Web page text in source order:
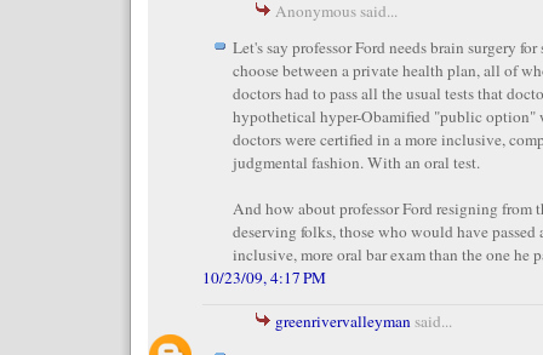
Anonymous said...
Let's say professor Ford needs brain surgery for
choose between a private health plan, all of
doctors had to pass all the usual tests that
hypothetical hyper-Obamified "public option"
doctors were certified in a more inclusive,
judgmental fashion. With an oral test.
And how about professor Ford resigning from
deserving folks, those who would have passed
inclusive, more oral bar exam than the one he
10/23/09, 4:17 PM
greenrivervalleymansaid...